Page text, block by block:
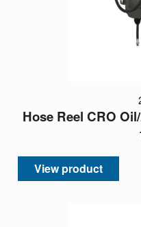
Hose Reel CRO
View product